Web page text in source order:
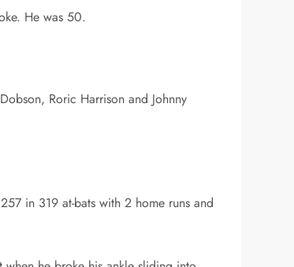
He was 50.
Roric Harrison and Johnny
in 319 at-bats with 2 home runs and